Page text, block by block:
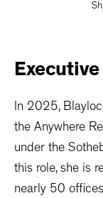
Executive
In 2025,
the Anywhere
under the
this role, she is
nearly 50